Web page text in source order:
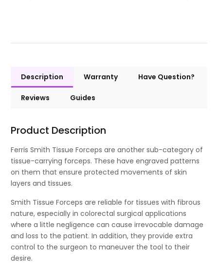
Description Warranty Have Question?
Reviews Guides
Product Description
Ferris Smith Tissue Forceps are another sub-category of
tissue-carrying forceps. These have engraved patterns
on them that ensure protected movements of skin
layers and tissues.
Smith Tissue Forceps are reliable for tissues with fibrous
nature, especially in colorectal surgical applications
where a little negligence can cause irrevocable damage
and loss to the patient. In addition, they provide extra
control to the surgeon to maneuver the tool to their
desire.